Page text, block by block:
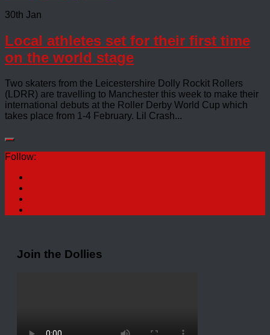
30th Jan
Local athletes set for their first time
on the world stage
Two skaters from the Leicestershire Dolly Rockit Rollers
(LDRR) are travelling to Manchester this week to make their
international debuts at the Roller Derby World Cup which
takes place from 1-4 February. Lil Crash...
Follow:
Join the Dollies